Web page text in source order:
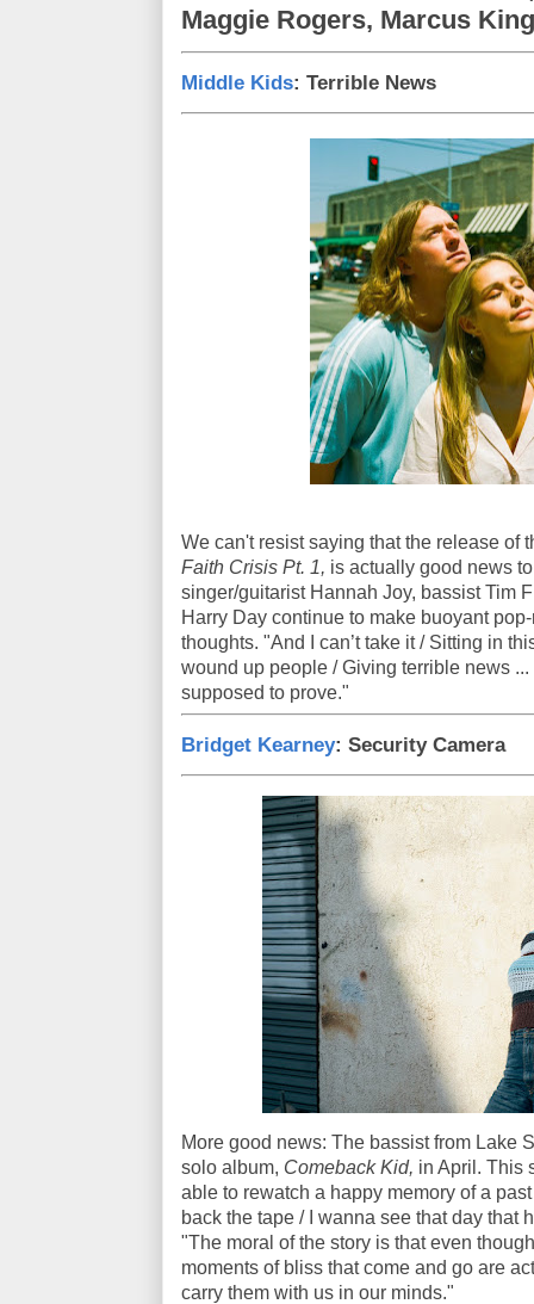
Maggie Rogers, Marcus
Middle Kids: Terrible News
We can't resist saying that the release of
Faith Crisis Pt. 1, is actually good news
singer/guitarist Hannah Joy, bassist Tim
Harry Day continue to make buoyant
thoughts. "And I can’t take it / Sitting in
wound up people / Giving terrible news ...
supposed to prove."
Bridget Kearney: Security Camera
More good news: The bassist from Lake
solo album, Comeback Kid, in April. This
able to rewatch a happy memory of a
back the tape / I wanna see that day that
"The moral of the story is that even
moments of bliss that come and go are
carry them with us in our minds."